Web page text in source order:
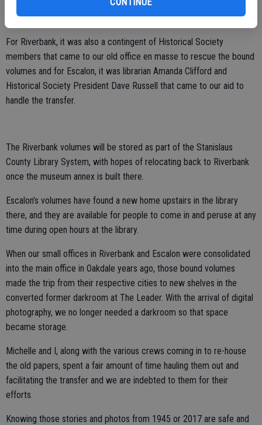
we have at our new site but honestly, that wouldn’t have been the
best situation and I certainly am glad we didn’t have to go that route.
For Riverbank, it was also a contingent of Historical Society
members that came to our old office en masse to rescue the bound
volumes and for Escalon, it was librarian Amanda Clifford and
Historical Society President Dave Russell that came to our aid to
handle the transfer.
The Riverbank volumes will be stored as part of the Stanislaus
County Library System, with hopes of relocating back to Riverbank
once the museum annex is built there.
Escalon’s volumes have found a new home upstairs in the library
there, and they are available for people to come in and peruse at any
time during open hours at the library.
When our small offices in Riverbank and Escalon were consolidated
into the main office in Oakdale years ago, those bound volumes
made the trip from their respective cities to new shelves in the
converted former darkroom at The Leader. With the arrival of digital
photography, we no longer needed a darkroom so that space
became storage.
Michelle and I, along with the various crews coming in to re-house
the old papers, spent a fair amount of time hauling them out and
facilitating the transfer and we are indebted to them for their
efforts.
Knowing those stories and photos from 1945 or 2017 are safe and